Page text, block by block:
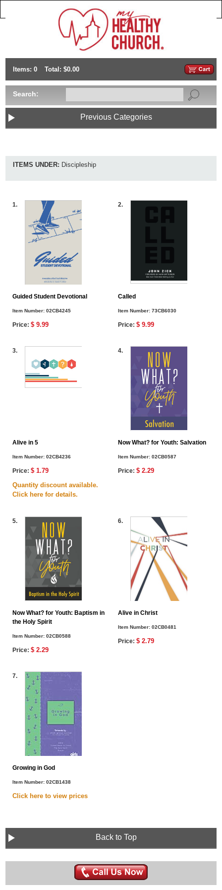
Items: 0 Total: $0.00
Search:
Previous Categories
ITEMS UNDER: Discipleship
1.
Guided Student Devotional
Item Number:02CB4245
Price:$ 9.99
2.
Called
Item Number:73CB6030
Price:$ 9.99
3.
Alive in 5
Item Number:02CB4236
Price:$ 1.79
Quantity discount available.
Click here for details.
4.
Now What? for Youth: Salvation
Item Number:02CB0587
Price:$ 2.29
5.
Now What? for Youth: Baptism in
the Holy Spirit
Item Number:02CB0588
Price:$ 2.29
6.
Alive in Christ
Item Number:02CB0481
Price:$ 2.79
7.
Growing in God
Item Number:02CB1438
Click here to viewprices
Back to Top